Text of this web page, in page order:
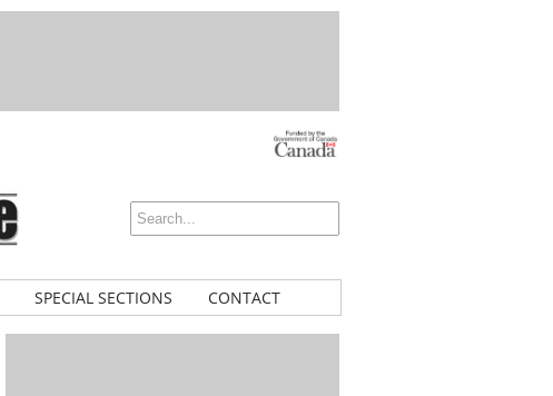
SPECIAL SECTIONS CONTACT